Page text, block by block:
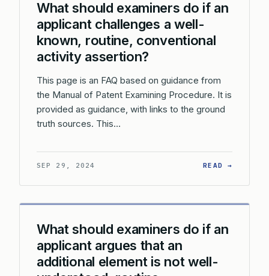
What should examiners do if an
applicant challenges a well-
known, routine, conventional
activity assertion?
This page is an FAQ based on guidance from
the Manual of Patent Examining Procedure. It is
provided as guidance, with links to the ground
truth sources. This…
SEP 29, 2024 READ →
What should examiners do if an
applicant argues that an
additional element is not well-